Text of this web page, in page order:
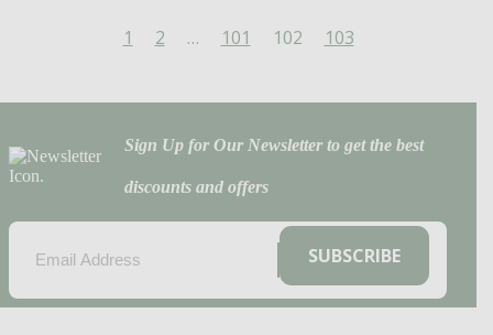
1 2 … 101 102 103
Sign Up for Our Newsletter to get the best
discounts and offers
(REQUIRED)SUBSCRIBE